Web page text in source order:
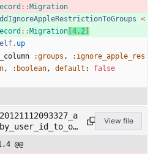
:: Migration
<
:: Migration 4. 2
. up
:groups ,
:ignore_apple_res
, :boolean, default :
false
View file
@@